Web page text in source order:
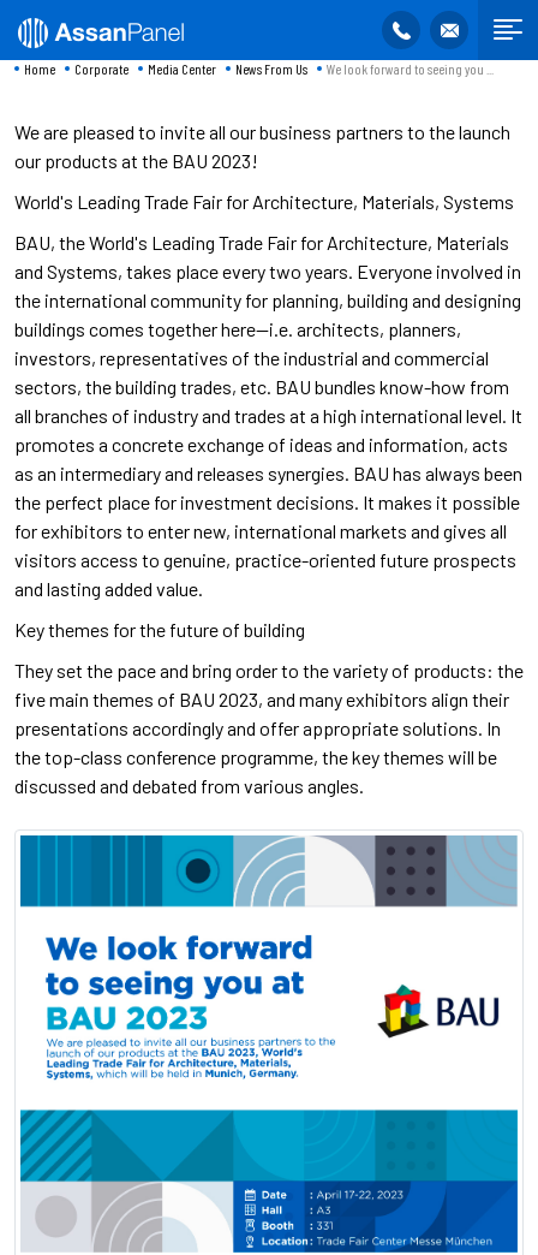
Home Corporate Media Center News From Us We look forward to seeing you ...
We are pleased to invite all our business partners to the launch
our products at the BAU 2023!
World's Leading Trade Fair for Architecture, Materials, Systems
BAU, the World's Leading Trade Fair for Architecture, Materials
and Systems, takes place every two years. Everyone involved in
the international community for planning, building and designing
buildings comes together here—i.e. architects, planners,
investors, representatives of the industrial and commercial
sectors, the building trades, etc. BAU bundles know-how from
all branches of industry and trades at a high international level. It
promotes a concrete exchange of ideas and information, acts
as an intermediary and releases synergies. BAU has always been
the perfect place for investment decisions. It makes it possible
for exhibitors to enter new, international markets and gives all
visitors access to genuine, practice-oriented future prospects
and lasting added value.
Key themes for the future of building
They set the pace and bring order to the variety of products: the
five main themes of BAU 2023, and many exhibitors align their
presentations accordingly and offer appropriate solutions. In
the top-class conference programme, the key themes will be
discussed and debated from various angles.